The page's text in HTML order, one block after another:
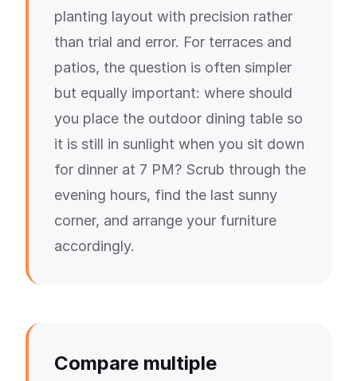
planting layout with precision rather
than trial and error. For terraces and
patios, the question is often simpler
but equally important: where should
you place the outdoor dining table so
it is still in sunlight when you sit down
for dinner at 7 PM? Scrub through the
evening hours, find the last sunny
corner, and arrange your furniture
accordingly.
Compare multiple